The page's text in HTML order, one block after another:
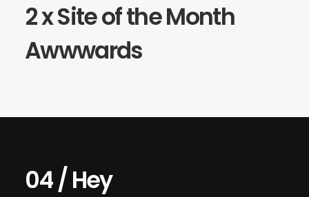
2 x Site of the Month
Awwwards
04 / Hey